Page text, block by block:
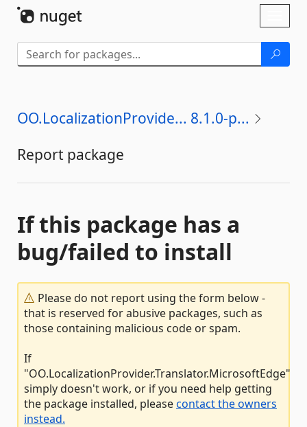
OO.LocalizationProvide... 8.1.0-p...
Report package
If this package has a
bug/failed to install
Please do not report using the form below -
that is reserved for abusive packages, such as
those containing malicious code or spam.
If
"OO.LocalizationProvider.Translator.MicrosoftEdge"
simply doesn't work, or if you need help getting
the package installed, pleasecontact the owners
instead.